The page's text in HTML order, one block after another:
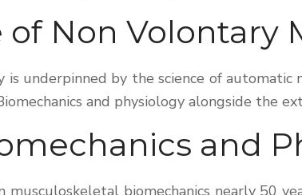
of Non Volontary
is underpinned by the science of
and physiology alongside the
and
musculoskeletal biomechanics nearly 50